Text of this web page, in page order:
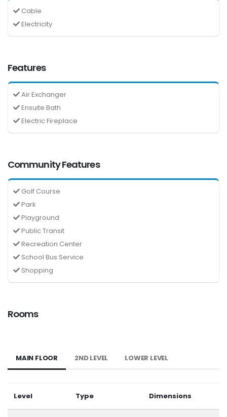
Cable
Electricity
Features
Air Exchanger
Ensuite Bath
Electric Fireplace
Community Features
Golf Course
Park
Playground
Public Transit
Recreation Center
School Bus Service
Shopping
Rooms
MAIN FLOOR 2ND LEVEL LOWER LEVEL
Level Type Dimensions